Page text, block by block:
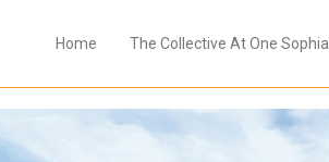
Home The Collective At One Sophia